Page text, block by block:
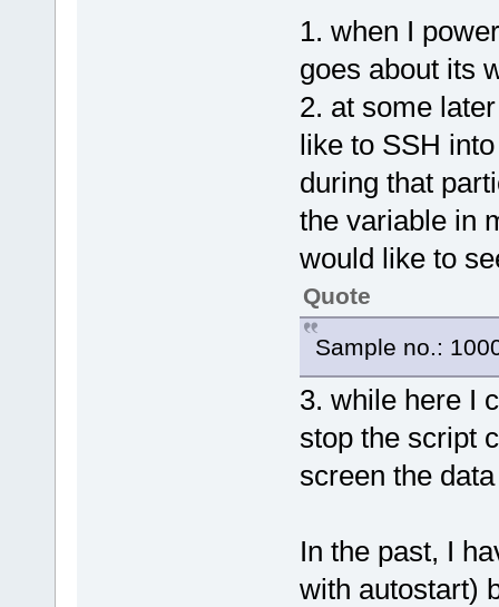
1. when I
goes about its
2. at some
like to SSH
during that
the variable in
would like to
Quote
Sample no.:
3. while here I
stop the script
screen the
In the past, I
with autostart)